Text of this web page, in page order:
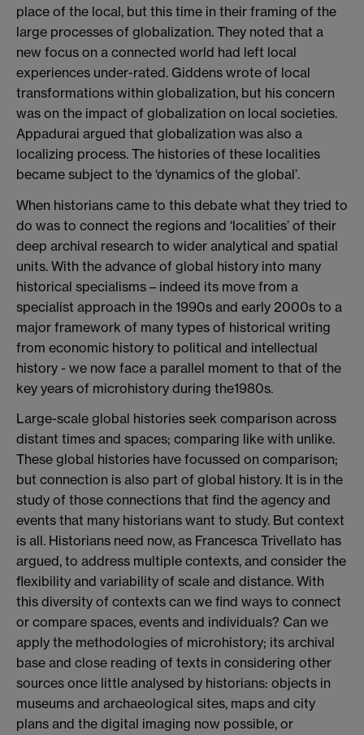
place of the local, but this time in their framing of the
large processes of globalization. They noted that a
new focus on a connected world had left local
experiences under-rated. Giddens wrote of local
transformations within globalization, but his concern
was on the impact of globalization on local societies.
Appadurai argued that globalization was also a
localizing process. The histories of these localities
became subject to the ‘dynamics of the global’.
When historians came to this debate what they tried to
do was to connect the regions and ‘localities’ of their
deep archival research to wider analytical and spatial
units. With the advance of global history into many
historical specialisms – indeed its move from a
specialist approach in the 1990s and early 2000s to a
major framework of many types of historical writing
from economic history to political and intellectual
history - we now face a parallel moment to that of the
key years of microhistory during the1980s.
Large-scale global histories seek comparison across
distant times and spaces; comparing like with unlike.
These global histories have focussed on comparison;
but connection is also part of global history. It is in the
study of those connections that find the agency and
events that many historians want to study. But context
is all. Historians need now, as Francesca Trivellato has
argued, to address multiple contexts, and consider the
flexibility and variability of scale and distance. With
this diversity of contexts can we find ways to connect
or compare spaces, events and individuals? Can we
apply the methodologies of microhistory; its archival
base and close reading of texts in considering other
sources once little analysed by historians: objects in
museums and archaeological sites, maps and city
plans and the digital imaging now possible, or